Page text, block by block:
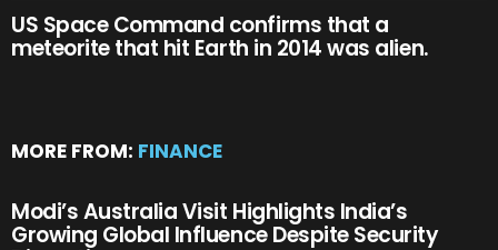
US Space Command confirms that a
meteorite that hit Earth in 2014 was alien.
MORE FROM: FINANCE
Modi’s Australia Visit Highlights India’s
Growing Global Influence Despite Security